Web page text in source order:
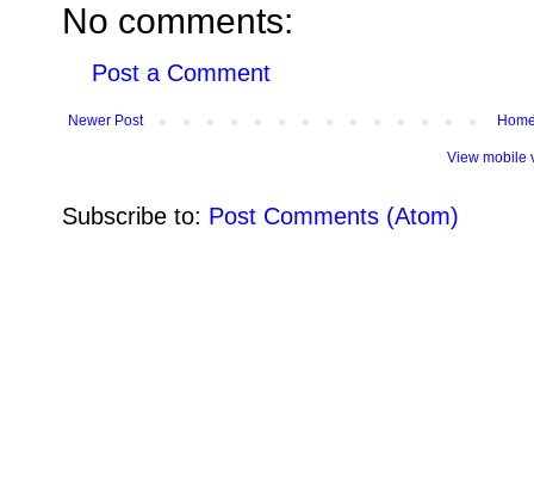
No comments:
Post a Comment
Newer Post
View mobile
Subscribe to: Post Comments (Atom)